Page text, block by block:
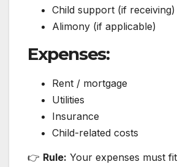
Child support (if receiving)
Alimony (if applicable)
Expenses:
Rent / mortgage
Utilities
Insurance
Child-related costs
👉 Rule: Your expenses must